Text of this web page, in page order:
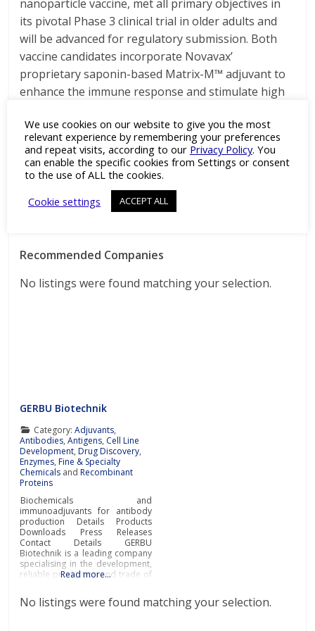
nanoparticle vaccine, met all primary objectives in
its pivotal Phase 3 clinical trial in older adults and
will be advanced for regulatory submission. Both
vaccine candidates incorporate Novavax’
proprietary saponin-based Matrix-M™ adjuvant to
enhance the immune response and stimulate high
For more information, visitwww.novavax.com
Source: GSK
Recommended Companies
No listings were found matching your selection.
GERBU Biotechnik
Category: Adjuvants,
Antibodies,Antigens, Cell Line
Development,Drug Discovery,
Enzymes,Fine & Specialty
Chemicals andRecombinant
Proteins
Biochemicals and
immunoadjuvants for antibody
production Details Products
Downloads Press Releases
Contact Details GERBU
Biotechnik is a leading company
specialising in the development,
reliable production and trade of
immunoadjuvants for antibody
production at the most
Read more…
No listings were found matching your selection.
We use cookies on our website to give you the most
relevant experience by remembering your preferences
and repeat visits, according to our Privacy Policy. You
can enable the specific cookies from Settings or consent
to the use of ALL the cookies.
Cookie settings
ACCEPT ALL